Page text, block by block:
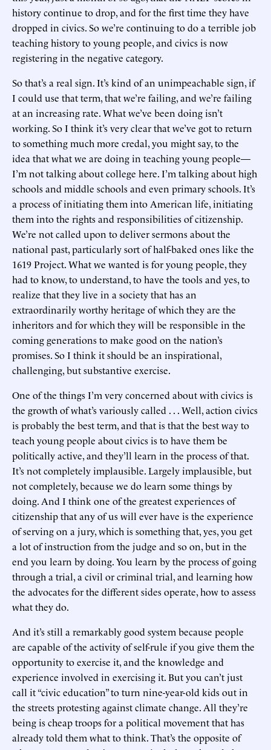
history continue to drop, and for the first time they have
dropped in civics. So we’re continuing to do a terrible job
teaching history to young people, and civics is now
registering in the negative category.
So that’s a real sign. It’s kind of an unimpeachable sign, if
I could use that term, that we’re failing, and we’re failing
at an increasing rate. What we’ve been doing isn’t
working. So I think it’s very clear that we’ve got to return
to something much more credal, you might say, to the
idea that what we are doing in teaching young people—
I’m not talking about college here. I’m talking about high
schools and middle schools and even primary schools. It’s
a process of initiating them into American life, initiating
them into the rights and responsibilities of citizenship.
We’re not called upon to deliver sermons about the
national past, particularly sort of half-baked ones like the
1619 Project. What we wanted is for young people, they
had to know, to understand, to have the tools and yes, to
realize that they live in a society that has an
extraordinarily worthy heritage of which they are the
inheritors and for which they will be responsible in the
coming generations to make good on the nation’s
promises. So I think it should be an inspirational,
challenging, but substantive exercise.
One of the things I’m very concerned about with civics is
the growth of what’s variously called . . . Well, action civics
is probably the best term, and that is that the best way to
teach young people about civics is to have them be
politically active, and they’ll learn in the process of that.
It’s not completely implausible. Largely implausible, but
not completely, because we do learn some things by
doing. And I think one of the greatest experiences of
citizenship that any of us will ever have is the experience
of serving on a jury, which is something that, yes, you get
a lot of instruction from the judge and so on, but in the
end you learn by doing. You learn by the process of going
through a trial, a civil or criminal trial, and learning how
the advocates for the different sides operate, how to assess
what they do.
And it’s still a remarkably good system because people
are capable of the activity of self-rule if you give them the
opportunity to exercise it, and the knowledge and
experience involved in exercising it. But you can’t just
call it “civic education” to turn nine-year-old kids out in
the streets protesting against climate change. All they’re
being is cheap troops for a political movement that has
already told them what to think. That’s the opposite of